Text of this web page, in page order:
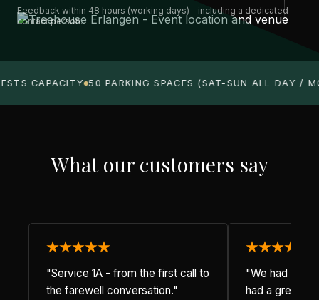
Feedback within 48 hours (working days) - including a dedicated
contact person.
CAPACITY 50 PARKING SPACES (SAT-SUN ALL DAY /
What our customers say
"Service 1A - from the first call to
the farewell conversation."
"We had
had a great